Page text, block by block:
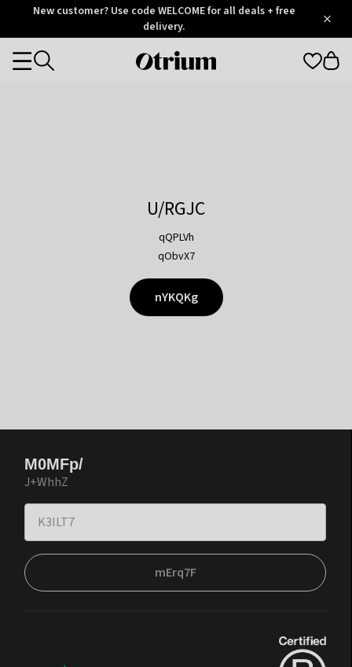
OtriumNew customer? Use code WELCOME for all deals + free
delivery.
Otrium
Categories
U/RGJC
qQPLVh
qObvX7
nYKQKg
M0MFp/
J+WhhZ
mErq7F